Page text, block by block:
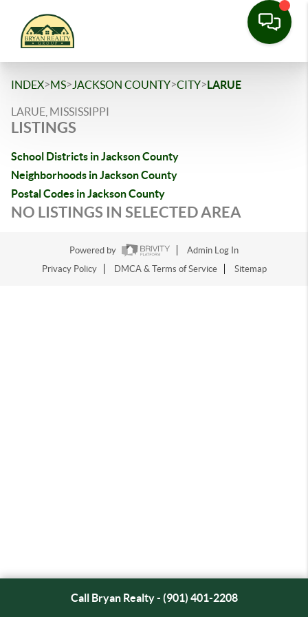
INDEX>MS> JACKSON COUNTY>CITY>LARUE
LARUE, MISSISSIPPI
LISTINGS
School Districts in Jackson County
Neighborhoods in Jackson County
Postal Codes in Jackson County
NO LISTINGS IN SELECTED AREA
Powered by
Admin Log In
Privacy Policy
DMCA & Terms of Service Sitemap
Call Bryan Realty - (901) 401-2208